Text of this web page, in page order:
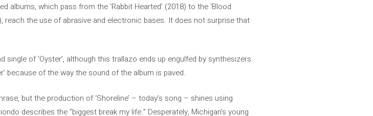
albums, which pass from the ‘Rabbit Hearted’ (2018) to the ‘Blood
reach the use of abrasive and electronic bases. It does not surprise that
of ‘Oyster’, although this trallazo ends up engulfed by synthesizers.
because of the way the sound of the album is paved.
but the production of ‘Shoreline’ – today’s song – shines using
describes the “biggest break my life.” Desperately, Michigan’s young